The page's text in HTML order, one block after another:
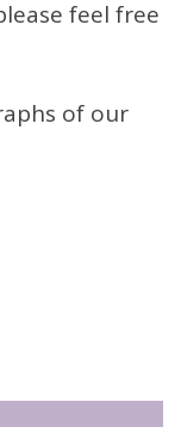
feel free
of our